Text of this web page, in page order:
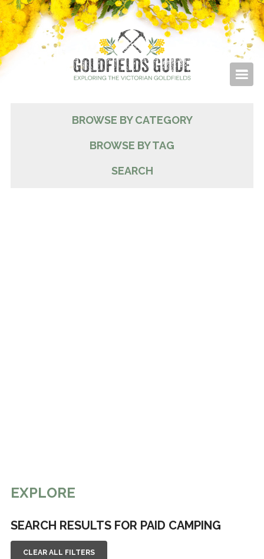
BROWSE BY CATEGORY
BROWSE BY TAG
SEARCH
EXPLORE
SEARCH RESULTS FOR PAID CAMPING
CLEAR ALL FILTERS